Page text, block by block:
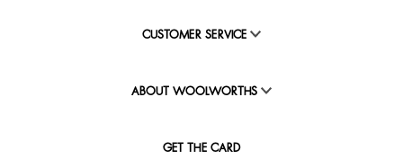
CUSTOMER SERVICE
ABOUT WOOLWORTHS
GET THE CARD